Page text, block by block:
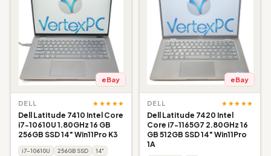
eBay
DELL ★★★★★
Dell Latitude 7410 Intel Core
i7-10610U 1.80GHz 16 GB
256GB SSD 14" Win11Pro K3
i7-10610U 256GB SSD 14"
eBay
DELL ★★★★★
Dell Latitude 7420 Intel
Core i7-1165G7 2.80GHz 16
GB 512GB SSD 14" Win11Pro
1A